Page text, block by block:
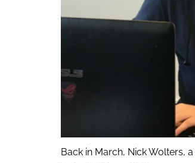
Back in March, Nick Wolters,